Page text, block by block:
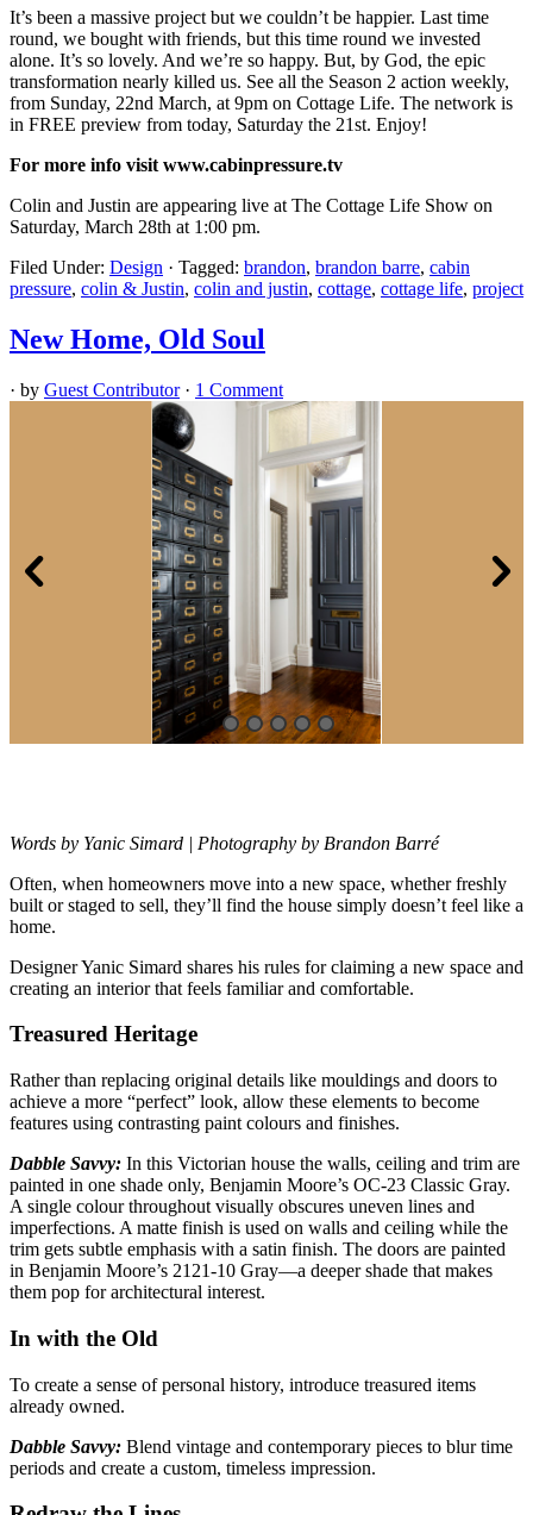
It’s been a massive project but we couldn’t be happier. Last time
round, we bought with friends, but this time round we invested
alone. It’s so lovely. And we’re so happy. But, by God, the epic
transformation nearly killed us. See all the Season 2 action weekly,
from Sunday, 22nd March, at 9pm on Cottage Life. The network is
in FREE preview from today, Saturday the 21st. Enjoy!
For more info visit www.cabinpressure.tv
Colin and Justin are appearing live at The Cottage Life Show on
Saturday, March 28th at 1:00 pm.
Filed Under: Design · Tagged: brandon, brandon barre, cabin
pressure, colin & Justin, colin and justin, cottage, cottage life, project
New Home, Old Soul
· by Guest Contributor· 1 Comment
Words by Yanic Simard | Photography by Brandon Barré
Often, when homeowners move into a new space, whether freshly
built orstaged to sell, they’ll find the house simply doesn’t feel like a
home.
Designer Yanic Simard shares his rules for claiming a new space and
creating an interior that feels familiar and comfortable.
Treasured Heritage
Rather than replacing original details like mouldings and doors to
achieve a more “perfect” look, allow these elements to become
features using contrasting paint colours and finishes.
Dabble Savvy: In this Victorian house the walls, ceiling and trim are
painted in one shade only, Benjamin Moore’s OC-23 Classic Gray.
A single colour throughout visually obscures uneven lines and
imperfections. A matte finish is used on walls and ceiling while the
trim gets subtle emphasis with a satin finish. The doors are painted
in Benjamin Moore’s 2121-10 Gray—a deeper shade that makes
them pop for architectural interest.
In with the Old
To create a sense of personal history, introduce treasured items
already owned.
Dabble Savvy: Blend vintage and contemporary pieces to blur time
periods and create a custom, timeless impression.